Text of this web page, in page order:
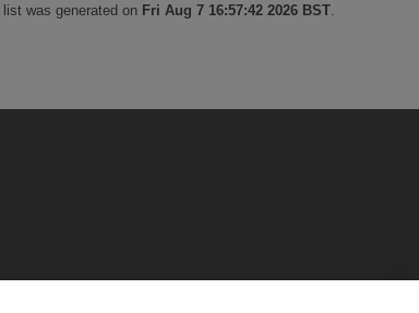
was generated on Fri Aug 7 16:57:42 2026 BST